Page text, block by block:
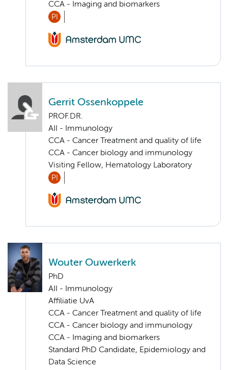
CCA - Imaging and biomarkers
PI
Gerrit Ossenkoppele
PROF.DR.
AII - Immunology
CCA - Cancer Treatment and quality of life
CCA - Cancer biology and immunology
Visiting Fellow, Hematology Laboratory
PI
Wouter Ouwerkerk
PhD
AII - Immunology
Affiliatie UvA
CCA - Cancer Treatment and quality of life
CCA - Cancer biology and immunology
CCA - Imaging and biomarkers
Standard PhD Candidate, Epidemiology and
Data Science